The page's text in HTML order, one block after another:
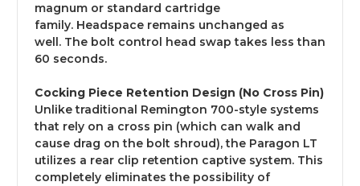
magnum or standard cartridge
family. Headspace remains unchanged as
well. The bolt control head swap takes less than
60 seconds.
Cocking Piece Retention Design (No Cross Pin)
Unlike traditional Remington 700-style systems
that rely on a cross pin (which can walk and
cause drag on the bolt shroud), the Paragon LT
utilizes a rear clip retention captive system. This
completely eliminates the possibility of